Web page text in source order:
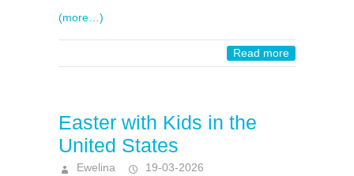
(more…)
Read more
Easter with Kids in the
United States
Ewelina
19-03-2026